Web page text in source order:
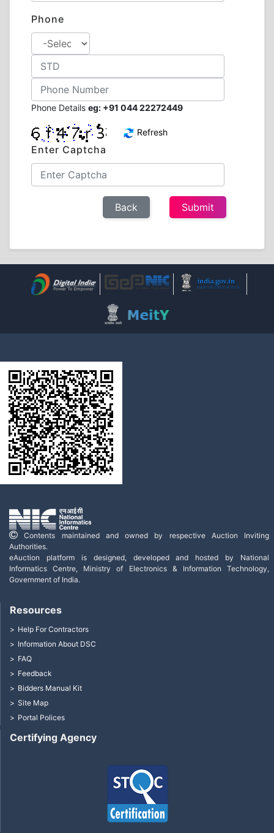
Phone
Phone Details eg: +91 044 22272449
Refresh
Enter Captcha
Contents maintained and owned by respective Auction Inviting
Authorities.
eAuction platform is designed, developed and hosted by National
Informatics Centre, Ministry of Electronics & Information Technology,
Government of India.
Certifying Agency
Resources
Help For Contractors
Information About DSC
FAQ
Feedback
Bidders Manual Kit
Site Map
Portal Polices